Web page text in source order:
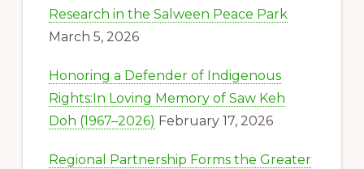
Research in the Salween Peace Park
March 5, 2026
Honoring a Defender of Indigenous
Rights:In Loving Memory of Saw Keh
Doh (1967–2026) February 17, 2026
Regional Partnership Forms the Greater